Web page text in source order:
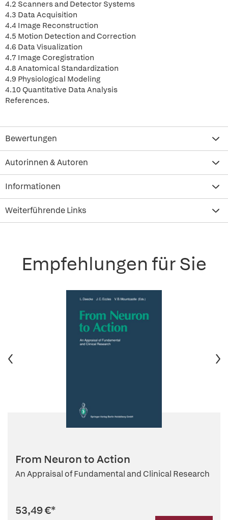
4.2 Scanners and Detector Systems
4.3 Data Acquisition
4.4 Image Reconstruction
4.5 Motion Detection and Correction
4.6 Data Visualization
4.7 Image Coregistration
4.8 Anatomical Standardization
4.9 Physiological Modeling
4.10 Quantitative Data Analysis
References.
Bewertungen
Autorinnen & Autoren
Informationen
Weiterführende Links
Empfehlungen für Sie
From Neuron to Action
An Appraisal of Fundamental and Clinical Research
53,49 €*